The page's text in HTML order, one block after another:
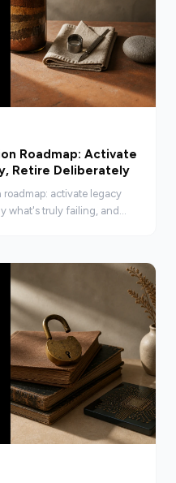
Roadmap: Activate
Retire Deliberately
activate legacy
what's truly failing, and